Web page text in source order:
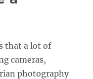
that a lot of
cameras,
photography